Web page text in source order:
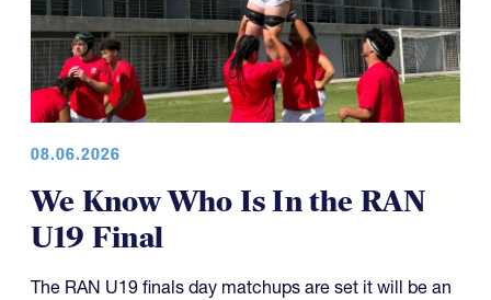
08.06.2026
We Know Who Is In the RAN
U19 Final
The RAN U19 finals day matchups are set it will be an